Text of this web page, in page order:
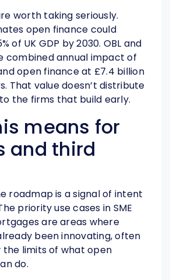
worth taking seriously.
open finance could
of UK GDP by 2030. OBL and
combined annual impact of
open finance at £7.4 billion
That value doesn’t distribute
the firms that build early.
means for
and third
roadmap is a signal of intent
priority use cases in SME
are areas where
been innovating, often
limits of what open
do.